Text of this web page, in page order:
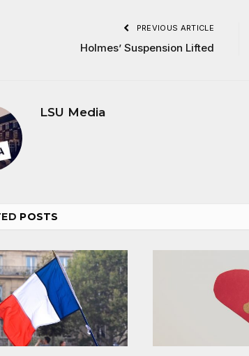
PREVIOUS ARTICLE
Holmes’ Suspension Lifted
LSU Media
POSTS